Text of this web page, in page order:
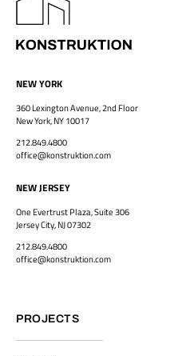
NEW YORK
360 Lexington Avenue, 2nd Floor
New York, NY 10017
212.849.4800
office@konstruktion.com
NEW JERSEY
One Evertrust Plaza, Suite 306
Jersey City, NJ 07302
212.849.4800
office@konstruktion.com
PROJECTS